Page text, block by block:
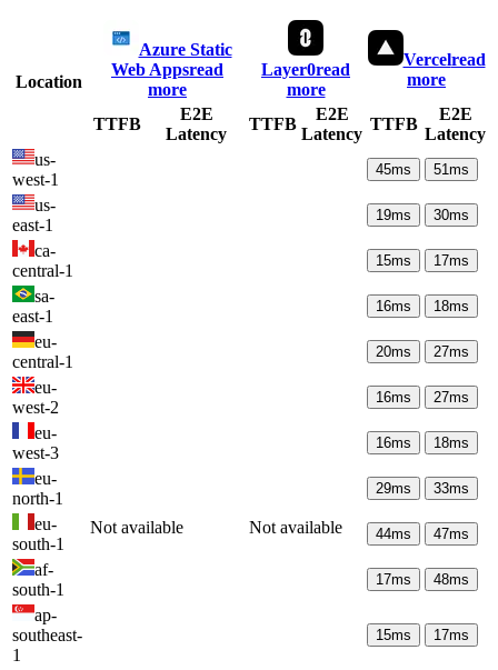
Location
Azure Static
Web Appsread
more
Layer0read
more
Vercelread
more
TTFB
E2E
Latency
TTFB
E2E
Latency
TTFB
E2E
Latency
us-
west-1
Not available Not available
45ms 51ms
us-
east-1
19ms 30ms
ca-
central-1
15ms 17ms
sa-
east-1
16ms 18ms
eu-
central-1
20ms 27ms
eu-
west-2
16ms 27ms
eu-
west-3
16ms 18ms
eu-
north-1
29ms 33ms
eu-
south-1
44ms 47ms
af-
south-1
17ms 48ms
ap-
southeast-
1
15ms 17ms